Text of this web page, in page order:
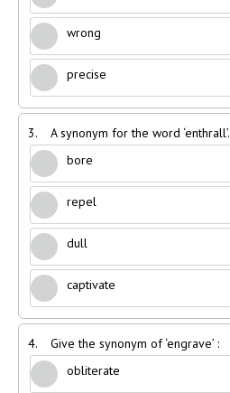
wrong
precise
3.
A synonym for the word ‘enthrall’.
bore
repel
dull
captivate
4.
Give the synonym of ‘engrave’ :
obliterate